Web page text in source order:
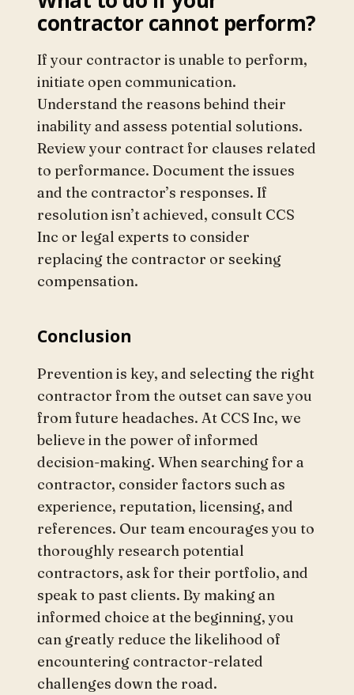
contractor cannot perform?
If your contractor is unable to perform,
initiate open communication.
Understand the reasons behind their
inability and assess potential solutions.
Review your contract for clauses related
to performance. Document the issues
and the contractor’s responses. If
resolution isn’t achieved, consult CCS
Inc or legal experts to consider
replacing the contractor or seeking
compensation.
Conclusion
Prevention is key, and selecting the right
contractor from the outset can save you
from future headaches. At CCS Inc, we
believe in the power of informed
decision-making. When searching for a
contractor, consider factors such as
experience, reputation, licensing, and
references. Our team encourages you to
thoroughly research potential
contractors, ask for their portfolio, and
speak to past clients. By making an
informed choice at the beginning, you
can greatly reduce the likelihood of
encountering contractor-related
challenges down the road.